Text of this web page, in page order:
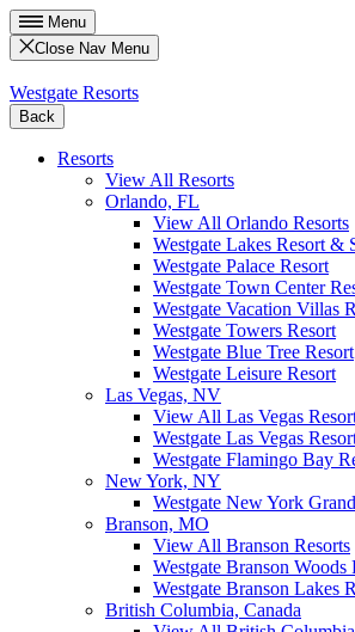
Menu
Close Nav Menu
Westgate Resorts
Back
Resorts
View All Resorts
Orlando, FL
View All Orlando Resorts
Westgate Lakes Resort &
Westgate Palace Resort
Westgate Town Center
Westgate Vacation Villas
Westgate Towers Resort
Westgate Blue Tree Resort
Westgate Leisure Resort
Las Vegas, NV
View All Las Vegas
Westgate Las Vegas
Westgate Flamingo Bay
New York, NY
Westgate New York
Branson, MO
View All Branson Resorts
Westgate Branson Woods
Westgate Branson Lakes
British Columbia, Canada